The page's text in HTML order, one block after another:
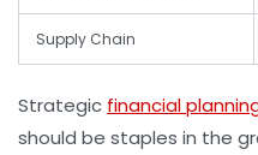
Supply Chain
Strategic financial
should be staples in the